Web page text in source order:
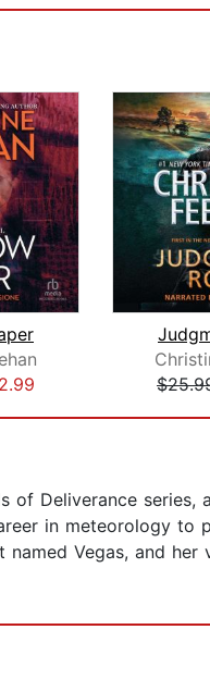
of Deliverance series,
in meteorology to
named Vegas, and her